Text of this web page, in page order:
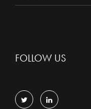
FOLLOW US